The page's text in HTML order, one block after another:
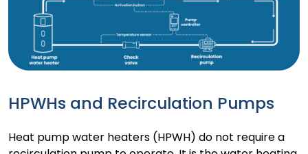
HPWHs and Recirculation Pumps
Heat pump water heaters (HPWH) do not require a